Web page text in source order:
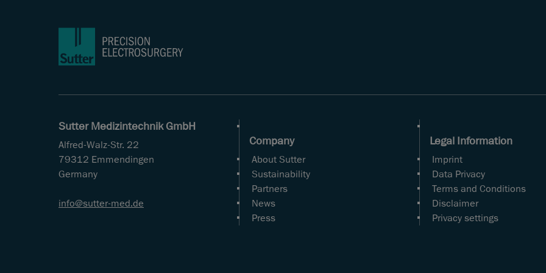
Sutter Medizintechnik GmbH
Alfred-Walz-Str. 22
79312 Emmendingen
Germany
info sutter-med de
Company
About Sutter
Sustainability
Partners
News
Press
Legal Information
Imprint
Data Privacy
Terms and Conditions
Disclaimer
Privacy settings